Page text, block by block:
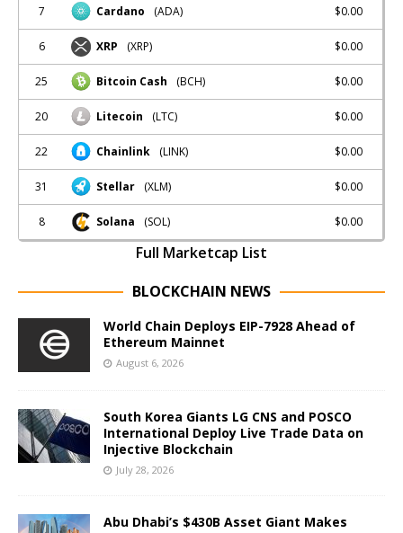
7 Cardano (ADA) $0.00
6 XRP (XRP) $0.00
25 Bitcoin Cash (BCH) $0.00
20 Litecoin (LTC) $0.00
22 Chainlink (LINK) $0.00
31 Stellar (XLM) $0.00
8 Solana (SOL) $0.00
Full Marketcap List
BLOCKCHAIN NEWS
World Chain Deploys EIP-7928 Ahead of
Ethereum Mainnet
August 6, 2026
South Korea Giants LG CNS and POSCO
International Deploy Live Trade Data on
Injective Blockchain
July 28, 2026
Abu Dhabi’s $430B Asset Giant Makes